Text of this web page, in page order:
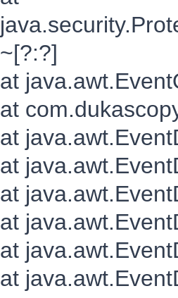
~[?:?]
at
at
at
at
at
at
at
at